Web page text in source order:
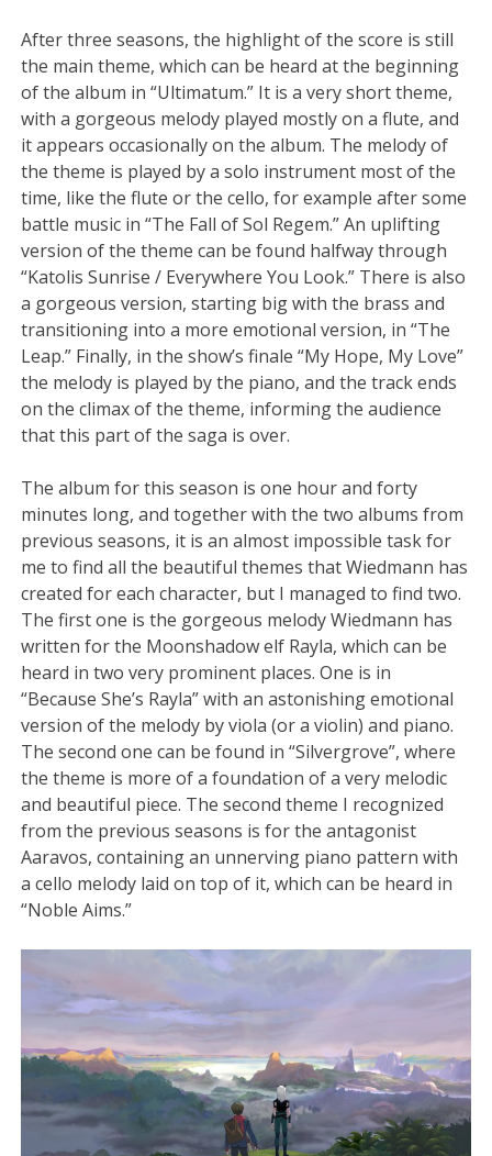
After three seasons, the highlight of the score is still
the main theme, which can be heard at the beginning
of the album in “Ultimatum.” It is a very short theme,
with a gorgeous melody played mostly on a flute, and
it appears occasionally on the album. The melody of
the theme is played by a solo instrument most of the
time, like the flute or the cello, for example after some
battle music in “The Fall of Sol Regem.” An uplifting
version of the theme can be found halfway through
“Katolis Sunrise / Everywhere You Look.” There is also
a gorgeous version, starting big with the brass and
transitioning into a more emotional version, in “The
Leap.” Finally, in the show’s finale “My Hope, My Love”
the melody is played by the piano, and the track ends
on the climax of the theme, informing the audience
that this part of the saga is over.
The album for this season is one hour and forty
minutes long, and together with the two albums from
previous seasons, it is an almost impossible task for
me to find all the beautiful themes that Wiedmann has
created for each character, but I managed to find two.
The first one is the gorgeous melody Wiedmann has
written for the Moonshadow elf Rayla, which can be
heard in two very prominent places. One is in
“Because She’s Rayla” with an astonishing emotional
version of the melody by viola (or a violin) and piano.
The second one can be found in “Silvergrove”, where
the theme is more of a foundation of a very melodic
and beautiful piece. The second theme I recognized
from the previous seasons is for the antagonist
Aaravos, containing an unnerving piano pattern with
a cello melody laid on top of it, which can be heard in
“Noble Aims.”